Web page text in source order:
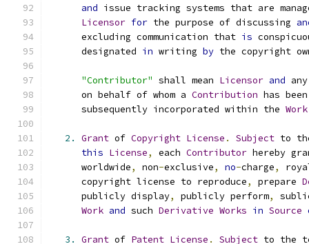
and issue tracking systems that are
Licensor for the purpose of discussing
      excluding communication that
is
      designated
in writing by the copyright
"Contributor" shall mean Licensor and
      on behalf of whom a
Contribution has
      subsequently incorporated within the
Work
2. Grant of Copyright License . Subject to
this License, each Contributor hereby
      worldwide
, non-exclusive, no-charge,
      copyright license to reproduce
, prepare
      publicly display
, publicly perform,
Work and such Derivative Works in Source
3. Grant of Patent License . Subject to the